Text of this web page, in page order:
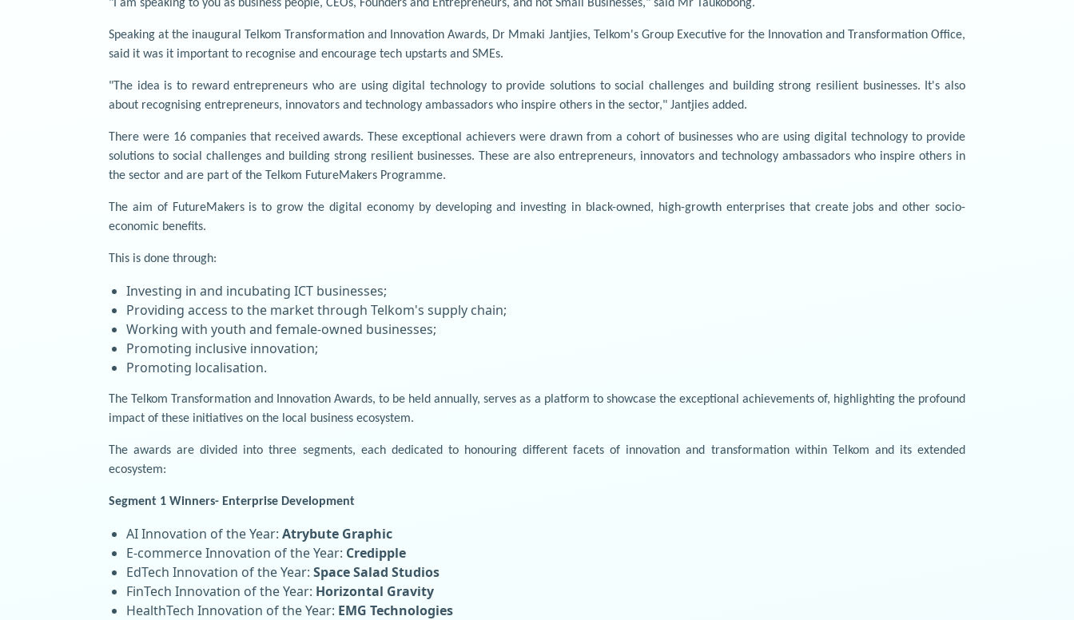
"I am speaking to you as business people, CEOs, Founders and Entrepreneurs, and not Small Businesses," said Mr Taukobong.
Speaking at the inaugural Telkom Transformation and Innovation Awards, Dr Mmaki Jantjies, Telkom's Group Executive for the Innovation and Transformation Office,
said it was it important to recognise and encourage tech upstarts and SMEs.
"The idea is to reward entrepreneurs who are using digital technology to provide solutions to social challenges and building strong resilient businesses. It's also
about recognising entrepreneurs, innovators and technology ambassadors who inspire others in the sector," Jantjies added.
There were 16 companies that received awards. These exceptional achievers were drawn from a cohort of businesses who are using digital technology to provide
solutions to social challenges and building strong resilient businesses. These are also entrepreneurs, innovators and technology ambassadors who inspire others in
the sector and are part of the Telkom FutureMakers Programme.
The aim of FutureMakers is to grow the digital economy by developing and investing in black-owned, high-growth enterprises that create jobs and other socio-
economic benefits.
This is done through:
Investing in and incubating ICT businesses;
Providing access to the market through Telkom's supply chain;
Working with youth and female-owned businesses;
Promoting inclusive innovation;
Promoting localisation.
The Telkom Transformation and Innovation Awards, to be held annually, serves as a platform to showcase the exceptional achievements of, highlighting the profound
impact of these initiatives on the local business ecosystem.
The awards are divided into three segments, each dedicated to honouring different facets of innovation and transformation within Telkom and its extended
ecosystem:
Segment 1 Winners- Enterprise Development
AI Innovation of the Year: Atrybute Graphic
E-commerce Innovation of the Year: Credipple
EdTech Innovation of the Year: Space Salad Studios
FinTech Innovation of the Year: Horizontal Gravity
HealthTech Innovation of the Year: EMG Technologies